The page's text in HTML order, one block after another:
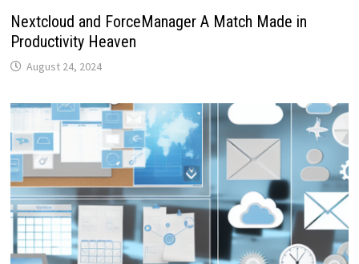
Nextcloud and ForceManager A Match Made in
Productivity Heaven
August 24, 2024